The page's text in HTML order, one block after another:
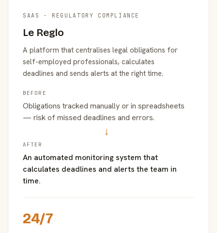
SAAS · REGULATORY COMPLIANCE
Le Reglo
A platform that centralises legal obligations for
self-employed professionals, calculates
deadlines and sends alerts at the right time.
BEFORE
Obligations tracked manually or in spreadsheets
— risk of missed deadlines and errors.
→
AFTER
An automated monitoring system that
calculates deadlines and alerts the team in
time.
24/7